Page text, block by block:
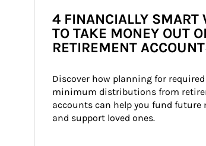
4 FINANCIALLY SMART
TO TAKE MONEY OUT
RETIREMENT
Discover how planning for required
minimum distributions from
accounts can help you fund future
and support loved ones.